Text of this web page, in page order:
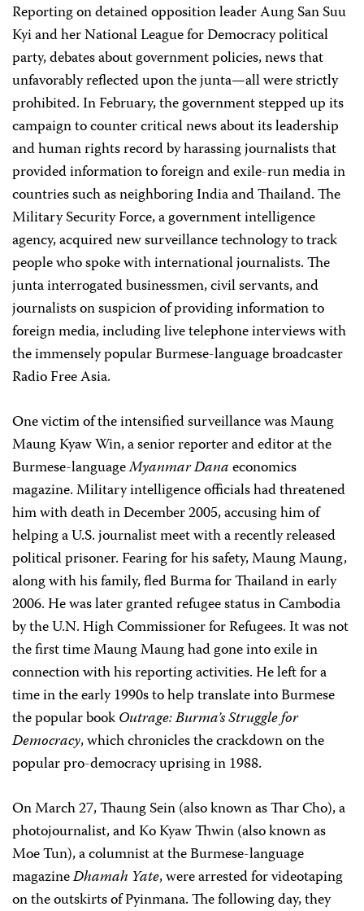
Reporting on detained opposition leader Aung San Suu
Kyi and her National League for Democracy political
party, debates about government policies, news that
unfavorably reflected upon the junta—all were strictly
prohibited. In February, the government stepped up its
campaign to counter critical news about its leadership
and human rights record by harassing journalists that
provided information to foreign and exile-run media in
countries such as neighboring India and Thailand. The
Military Security Force, a government intelligence
agency, acquired new surveillance technology to track
people who spoke with international journalists. The
junta interrogated businessmen, civil servants, and
journalists on suspicion of providing information to
foreign media, including live telephone interviews with
the immensely popular Burmese-language broadcaster
Radio Free Asia.
One victim of the intensified surveillance was Maung
Maung Kyaw Win, a senior reporter and editor at the
Burmese-languageMyanmar Danaeconomics
magazine. Military intelligence officials had threatened
him with death in December 2005, accusing him of
helping a U.S. journalist meet with a recently released
political prisoner. Fearing for his safety, Maung Maung,
along with his family, fled Burma for Thailand in early
2006. He was later granted refugee status in Cambodia
by the U.N. High Commissioner for Refugees. It was not
the first time Maung Maung had gone into exile in
connection with his reporting activities. He left for a
time in the early 1990s to help translate into Burmese
the popular bookOutrage: Burma’s Struggle for
Democracy, which chronicles the crackdown on the
popular pro-democracy uprising in 1988.
On March 27, Thaung Sein (also known as Thar Cho), a
photojournalist, and Ko Kyaw Thwin (also known as
Moe Tun), a columnist at the Burmese-language
magazineDhamah Yate, were arrested for videotaping
on the outskirts of Pyinmana. The following day, they